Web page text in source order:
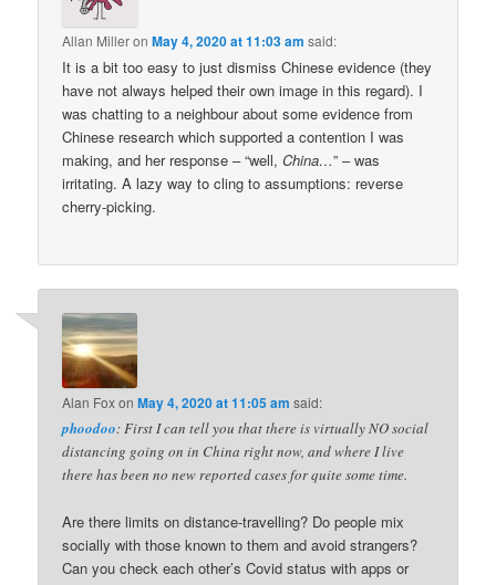
Allan MilleronMay 4, 2020 at 11:03 am said:
It is a bit too easy to just dismiss Chinese evidence (they
have not always helped their own image in this regard). I
was chatting to a neighbour about some evidence from
Chinese research which supported a contention I was
making, and her response – “well,China…” – was
irritating. A lazy way to cling to assumptions: reverse
cherry-picking.
Alan FoxonMay 4, 2020 at 11:05 am said:
phoodoo: First I can tell you that there is virtually NO social
distancing going on in China right now, and where I live
there has been no new reported cases for quite some time.
Are there limits on distance-travelling? Do people mix
socially with those known to them and avoid strangers?
Can you check each other’s Covid status with apps or